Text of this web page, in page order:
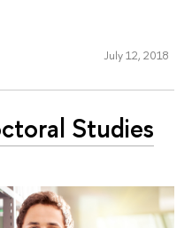
July 12, 2018
Studies